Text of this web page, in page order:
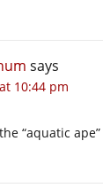
says
10:44 pm
“aquatic